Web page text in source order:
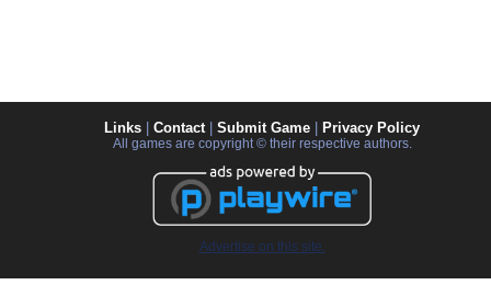
Links Contact| Submit Game Privacy Policy
All games are copyright © their respective authors.
Advertise on this site.